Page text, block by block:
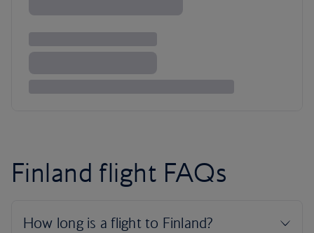
Finland flight FAQs